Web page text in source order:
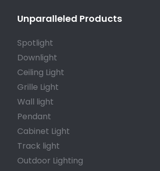
Unparalleled Products
Spotlight
Downlight
Ceiling Light
Grille Light
Wall light
Pendant
Cabinet Light
Track light
Outdoor Lighting